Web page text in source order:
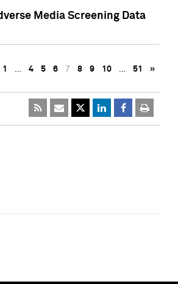
Media Screening Data
1 … 4 5 6 7 8 9 10 … 51 »